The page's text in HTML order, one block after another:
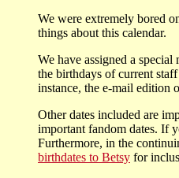
We were extremely bored
things about this calendar.
We have assigned a
the birthdays of current
instance, the e-mail edition
Other dates included are
important fandom dates. If
Furthermore, in the
birthdates to Betsy for